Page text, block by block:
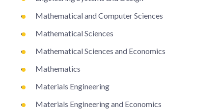
Mathematical and Computer Sciences
Mathematical Sciences
Mathematical Sciences and Economics
Mathematics
Materials Engineering
Materials Engineering and Economics